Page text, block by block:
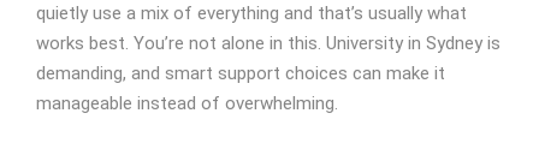
quietly use a mix of everything and that’s usually what
works best. You’re not alone in this. University in Sydney is
demanding, and smart support choices can make it
manageable instead of overwhelming.